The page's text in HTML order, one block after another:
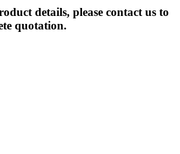
details, please contact us to
quotation.